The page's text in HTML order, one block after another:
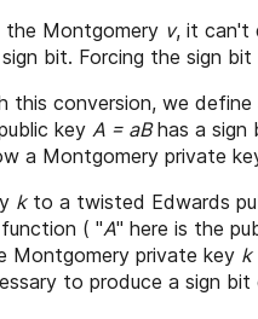
Montgomery v, it can't
bit. Forcing the sign
this conversion, we
key A = aBhas a sign
a Montgomery private
kto a twisted Edwards
( "A" here is the
Montgomery private key k
to produce a sign